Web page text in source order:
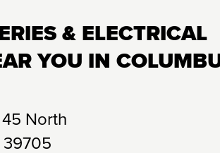
& ELECTRICAL
YOU IN
North
39705